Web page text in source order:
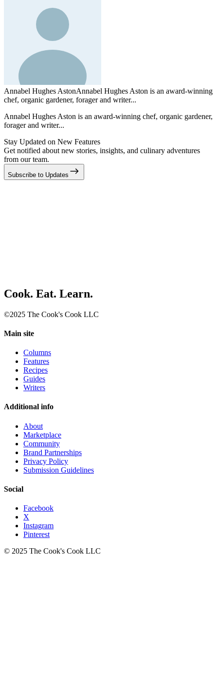
Annabel Hughes AstonAnnabel Hughes Aston is an award-winning
chef, organic gardener, forager and writer...
Annabel Hughes Aston is an award-winning chef, organic gardener,
forager and writer...
Stay Updated on New Features
Get notified about new stories, insights, and culinary adventures
from our team.
Subscribe to Updates
Cook. Eat. Learn.
©2025 The Cook's Cook LLC
Main site
Columns
Features
Recipes
Guides
Writers
Additional info
About
Marketplace
Community
Brand Partnerships
Privacy Policy
Submission Guidelines
Social
Facebook
X
Instagram
Pinterest
© 2025 The Cook's Cook LLC